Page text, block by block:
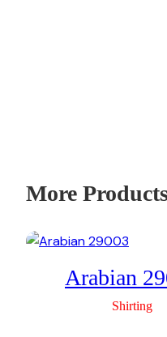
More
Arabian
Shirting